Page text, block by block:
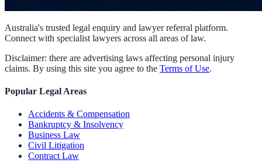
Australia's trusted legal enquiry and lawyer referral platform.
Connect with specialist lawyers across all areas of law.
Disclaimer: there are advertising laws affecting personal injury
claims. By using this site you agree to the Terms of Use.
Popular Legal Areas
Accidents & Compensation
Bankruptcy & Insolvency
Business Law
Civil Litigation
Contract Law